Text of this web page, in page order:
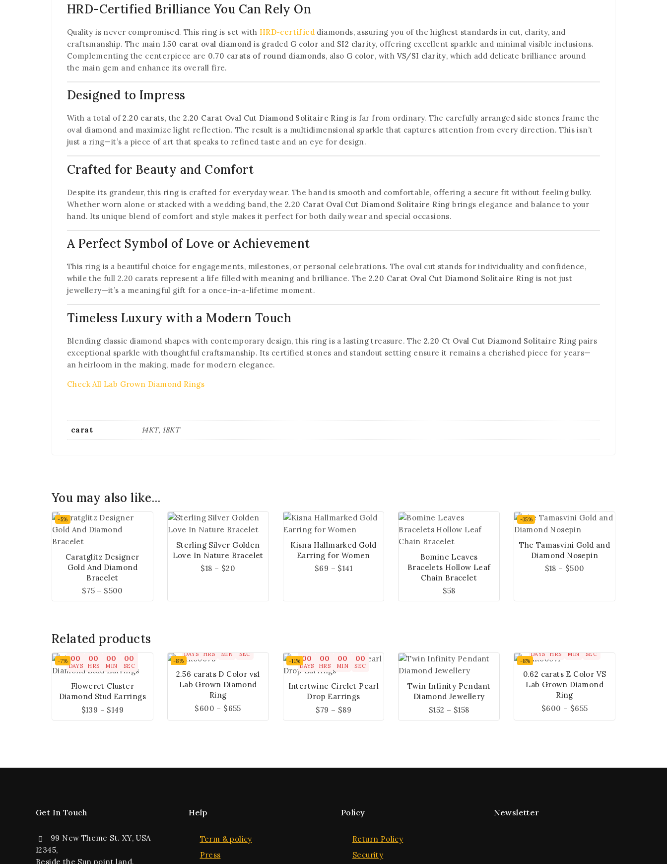
HRD-Certified Brilliance You Can Rely On
Quality is never compromised. This ring is set with HRD-certified diamonds, assuring you of the highest standards in cut, clarity, and
craftsmanship. The main 1.50 carat oval diamond is graded G color and SI2 clarity, offering excellent sparkle and minimal visible inclusions.
Complementing the centerpiece are 0.70 carats of round diamonds, also G color, with VS/SI clarity, which add delicate brilliance around
the main gem and enhance its overall fire.
Designed to Impress
With a total of2.20 carats, the2.20 Carat Oval Cut Diamond Solitaire Ring is far from ordinary. The carefully arranged side stones frame the
oval diamond and maximize light reflection. The result is a multidimensional sparkle that captures attention from every direction. This isn’t
just a ring—it’s a piece of art that speaks to refined taste and an eye for design.
Crafted for Beauty and Comfort
Despite its grandeur, this ring is crafted for everyday wear. The band is smooth and comfortable, offering a secure fit without feeling bulky.
Whether worn alone or stacked with a wedding band, the 2.20 Carat Oval Cut Diamond Solitaire Ring brings elegance and balance to your
hand. Its unique blend of comfort and style makes it perfect for both daily wear and special occasions.
A Perfect Symbol of Love or Achievement
This ring is a beautiful choice for engagements, milestones, or personal celebrations. The oval cut stands for individuality and confidence,
while the full 2.20 carats represent a life filled with meaning and brilliance. The 2.20 Carat Oval Cut Diamond Solitaire Ring is not just
jewellery—it’s a meaningful gift for a once-in-a-lifetime moment.
Timeless Luxury with a Modern Touch
Blending classic diamond shapes with contemporary design, this ring is a lasting treasure. The 2.20 Ct Oval Cut Diamond Solitaire Ring pairs
exceptional sparkle with thoughtful craftsmanship. Its certified stones and standout setting ensure it remains a cherished piece for years—
an heirloom in the making, made for modern elegance.
Check All Lab Grown Diamond Rings
carat 14KT, 18KT
You may also like…
-5%
Caratglitz Designer
Gold And Diamond
Bracelet
$75 – $500
Sterling Silver Golden
Love In Nature Bracelet
$18 – $20
Kisna Hallmarked Gold
Earring for Women
$69 – $141
Bomine Leaves
Bracelets Hollow Leaf
Chain Bracelet
$58
-35%
The Tamasvini Gold and
Diamond Nosepin
$18 – $500
Related products
-7% 00
DAYS
00
HRS
00
MIN
00
SEC
Floweret Cluster
Diamond Stud Earrings
$139 – $149
-8%
DAYS HRS MIN SEC
2.56 carats D Color vs1
Lab Grown Diamond
Ring
$600 – $655
-11%00
DAYS
00
HRS
00
MIN
00
SEC
Intertwine Circlet Pearl
Drop Earrings
$79 – $89
Twin Infinity Pendant
Diamond Jewellery
$152 – $158
-8%
DAYS HRS MIN SEC
0.62 carats E Color VS
Lab Grown Diamond
Ring
$600 – $655
Get In Touch
99 New Theme St. XY, USA
12345,
Beside the Sun point land.
Help
Term & policy
Press
Policy
Return Policy
Security
Newsletter